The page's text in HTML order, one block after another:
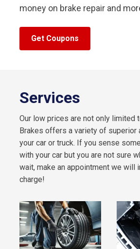
money on brake repair and
Get Coupons
Services
Our low prices are not only limited
Brakes offers a variety of superior
your car or truck. If you sense
with your car but you are not sure
wait, make an appointment we will
charge!